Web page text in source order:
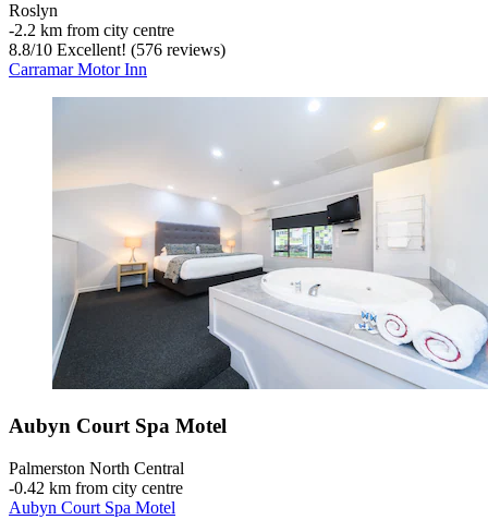
Roslyn
‐2.2 km from city centre
8.8/10 Excellent! (576 reviews)
Carramar Motor Inn
Aubyn Court Spa Motel
Palmerston North Central
‐0.42 km from city centre
Aubyn Court Spa Motel